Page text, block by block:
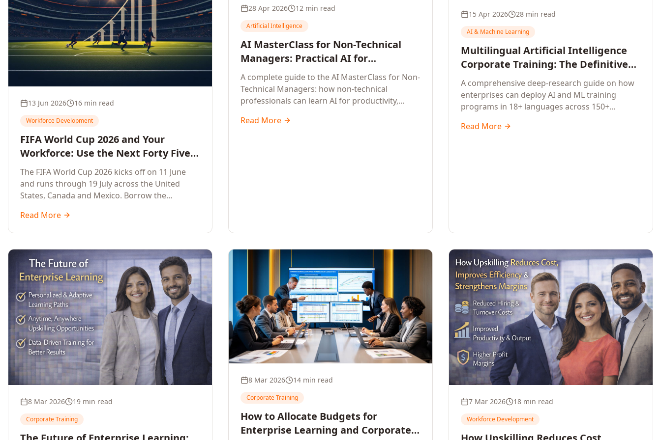
13 Jun 2026 16 min read
Workforce Development
FIFA World Cup 2026 and Your
Workforce: Use the Next Forty Five
Days to Accelerate Employee
Upskilling, Competitiveness, Growth
and Innovation
The FIFA World Cup 2026 kicks off on 11 June
and runs through 19 July across the United
States, Canada and Mexico. Borrow the
five day window into a sprint that accelerates
employee upskilling, strengthens workforce
innovation across your enterprise.
Read More
28 Apr 2026 12 min read
Artificial Intelligence
AI MasterClass for Non-Technical
Managers: Practical AI for
Productivity, Smarter Decisions, and
Business Impact in 2026
A complete guide to the AI MasterClass for Non-
Technical Managers: how non-technical
professionals can learn AI for productivity,
driven decisions, with no coding required.
Read More
15 Apr 2026 28 min read
AI & Machine Learning
Multilingual Artificial Intelligence
Corporate Training: The Definitive
Guide to AI Enterprise Learning
Across Languages, Regions, and
Industries (2026)
A comprehensive deep-research guide on how
enterprises can deploy AI and ML training
programs in 18+ languages across 150+
language-specific considerations, industry
Read More
8 Mar 2026 19 min read
Corporate Training
8 Mar 2026 14 min read
Corporate Training
How to Allocate Budgets for
Enterprise Learning and Corporate
7 Mar 2026 18 min read
Workforce Development